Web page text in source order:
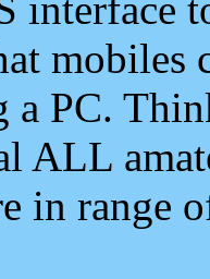
mobiles
a PC.
ALL
in range